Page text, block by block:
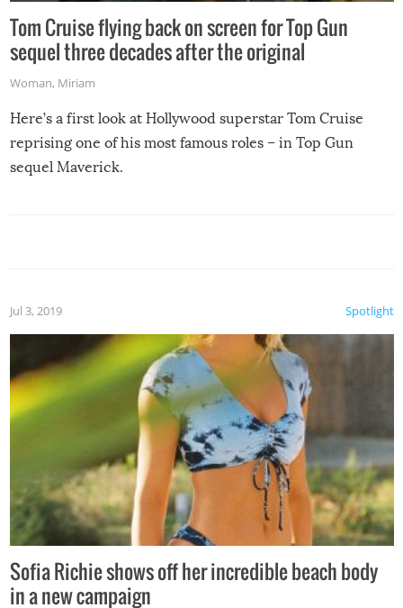
Tom Cruise flying back on screen for Top Gun
sequel three decades after the original
Woman, Miriam
Here’s a first look at Hollywood superstar Tom Cruise
reprising one of his most famous roles – in Top Gun
sequel Maverick.
Spotlight
Jul 3, 2019
Sofia Richie shows off her incredible beach body
in a new campaign